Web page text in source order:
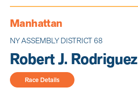
Manhattan
NY ASSEMBLY DISTRICT 68
Robert J. Rodriguez
Race Details